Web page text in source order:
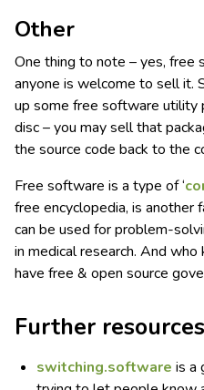
Other
One thing to note – yes, free
anyone is welcome to sell it.
up some free software utility
disc – you may sell that
the source code back to the
Free software is a type of ‘
free encyclopedia, is another
can be used for problem-
in medical research. And
have free & open source
Further resources
switching.software is a